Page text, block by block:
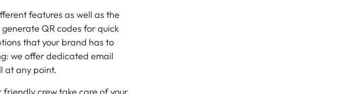
features as well as the
QR codes for quick
that your brand has to
we offer dedicated email
at any point.
friendly crew take care of your